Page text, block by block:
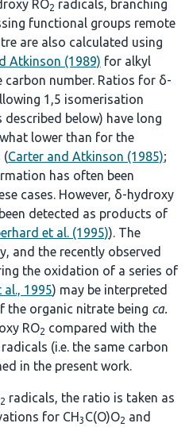
RO2 radicals, branching
functional groups remote
are also calculated using
Atkinson (1989) for alkyl
number. Ratios for δ-
1,5 isomerisation
below) have long
lower than for the
(Carter and Atkinson (1985);
has often been
cases. However, δ-hydroxy
detected as products of
et al. (1995)). The
and the recently observed
the oxidation of a series of
1995) may be interpreted
organic nitrate being ca.
RO2 compared with the
(i.e. the same carbon
in the present work.
2 radicals, the ratio is taken as
for CH3 C(O)O2 and